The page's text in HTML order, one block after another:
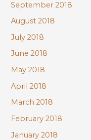
September 2018
August 2018
July 2018
June 2018
May 2018
April 2018
March 2018
February 2018
January 2018